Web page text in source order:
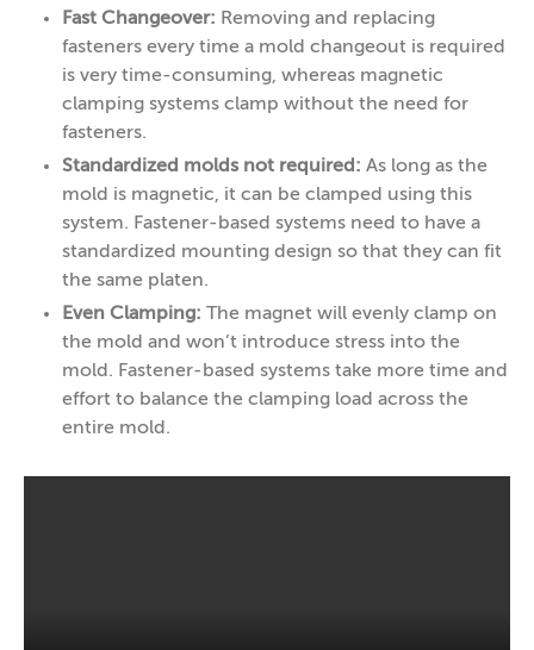
Fast Changeover: Removing and replacing
fasteners every time a mold changeout is required
is very time-consuming, whereas magnetic
clamping systems clamp without the need for
fasteners.
Standardized molds not required: As long as the
mold is magnetic, it can be clamped using this
system. Fastener-based systems need to have a
standardized mounting design so that they can fit
the same platen.
Even Clamping: The magnet will evenly clamp on
the mold and won’t introduce stress into the
mold. Fastener-based systems take more time and
effort to balance the clamping load across the
entire mold.